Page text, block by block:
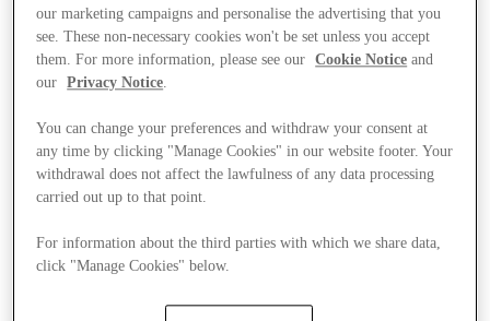
our marketing campaigns and personalise the advertising that you
see. These non-necessary cookies won't be set unless you accept
them. For more information, please see our
Cookie Notice and
our
Privacy Notice
You can change your preferences and withdraw your consent at
any time by clicking "Manage Cookies" in our website footer. Your
withdrawal does not affect the lawfulness of any data processing
carried out up to that point.
For information about the third parties with which we share data,
click "Manage Cookies" below.